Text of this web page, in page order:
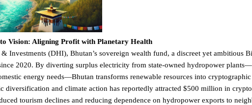
Vision: Aligning Profit with Planetary Health
Investments (DHI), Bhutan’s sovereign wealth fund, a discreet yet ambitious
2020. By diverting surplus electricity from state-owned hydropower
energy needs—Bhutan transforms renewable resources into cryptographic
diversification and climate action has reportedly attracted $500 million in
tourism declines and reducing dependence on hydropower exports to